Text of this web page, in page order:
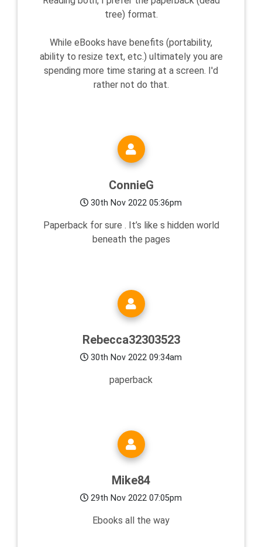
tree) format.
While eBooks have benefits (portability,
ability to resize text, etc.) ultimately you are
spending more time staring at a screen. I'd
rather not do that.
ConnieG
30th Nov 2022 05:36pm
Paperback for sure . It’s like s hidden world
beneath the pages
Rebecca32303523
30th Nov 2022 09:34am
paperback
Mike84
29th Nov 2022 07:05pm
Ebooks all the way